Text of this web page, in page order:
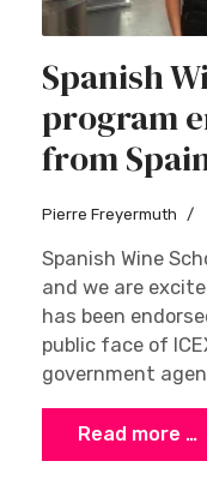
Spanish
program
from
Pierre Freyermuth
Spanish Wine
and we are
has been
public face of
government
Read more …